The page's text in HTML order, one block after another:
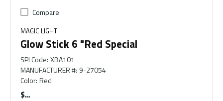
Compare
MAGIC LIGHT
Glow Stick 6 "Red Special
SPI Code: XBA101
MANUFACTURER #: 9-27054
Color: Red
$